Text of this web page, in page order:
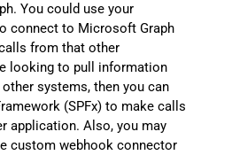
You could use your
connect to Microsoft Graph
from that other
looking to pull information
systems, then you can
(SPFx) to make calls
application. Also, you may
custom webhook connector